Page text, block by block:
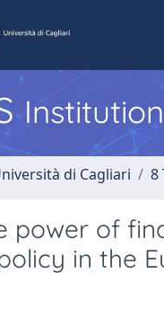
di Cagliari 8
power of
in the